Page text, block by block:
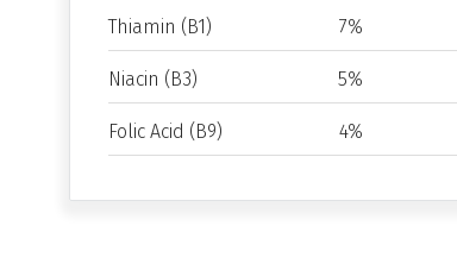
Thiamin (B1) 7%
Niacin (B3) 5%
Folic Acid (B9) 4%